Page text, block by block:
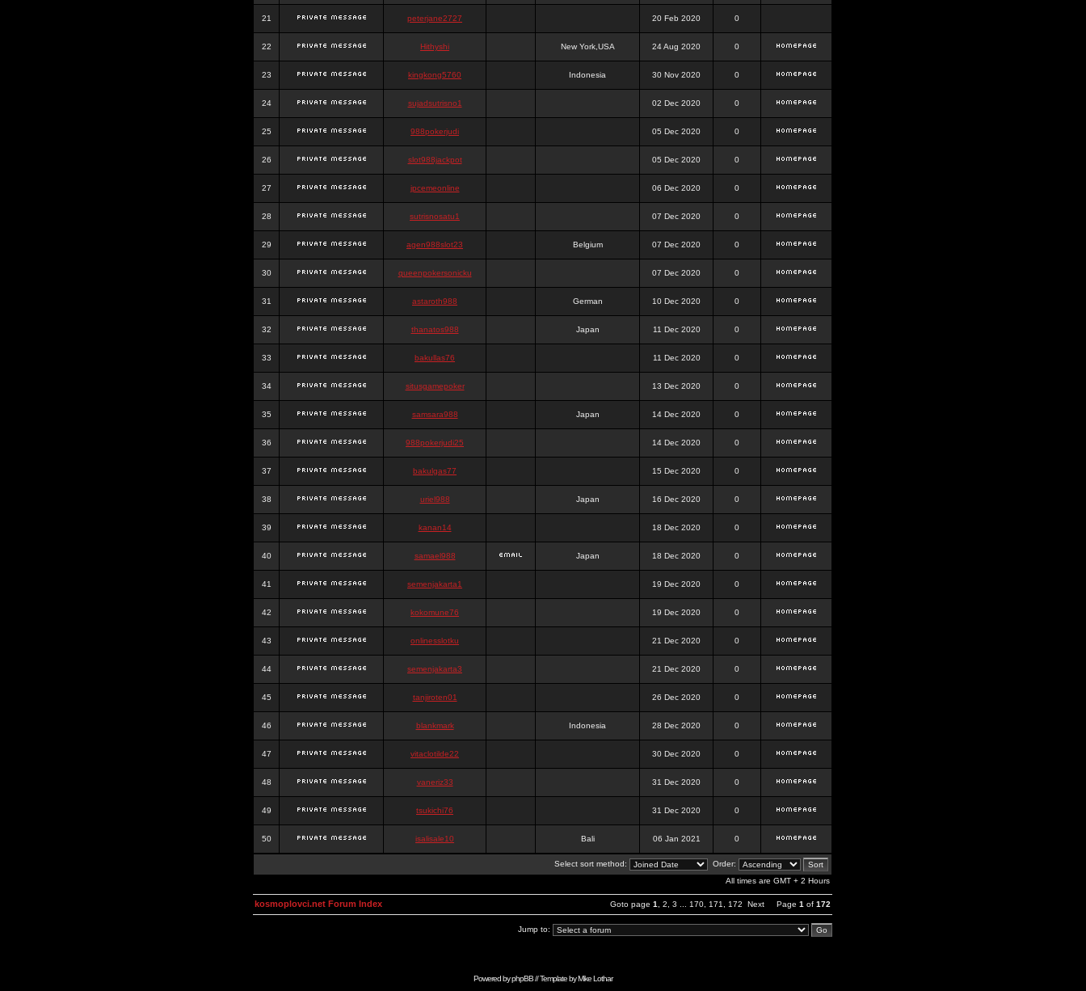
21 peterjane2727 20 Feb 2020 0
22 Hithyshi New York,USA 24 Aug 2020 0
23 kingkong5760 Indonesia 30 Nov 2020 0
24 sujadsutrisno1 02 Dec 2020 0
25 988pokerjudi 05 Dec 2020 0
26 slot988jackpot 05 Dec 2020 0
27 jpcemeonline 06 Dec 2020 0
28 sutrisnosatu1 07 Dec 2020 0
29 agen988slot23 Belgium 07 Dec 2020 0
30 queenpokersonicku 07 Dec 2020 0
31 astaroth988 German 10 Dec 2020 0
32 thanatos988 Japan 11 Dec 2020 0
33 bakullas76 11 Dec 2020 0
34 situsgamepoker 13 Dec 2020 0
35 samsara988 Japan 14 Dec 2020 0
36 988pokerjudi25 14 Dec 2020 0
37 bakulgas77 15 Dec 2020 0
38 uriel988 Japan 16 Dec 2020 0
39 kanan14 18 Dec 2020 0
40 samael988 Japan 18 Dec 2020 0
41 semenjakarta1 19 Dec 2020 0
42 kokomune76 19 Dec 2020 0
43 onlinesslotku 21 Dec 2020 0
44 semenjakarta3 21 Dec 2020 0
45 tanjiroten01 26 Dec 2020 0
46 blankmark Indonesia 28 Dec 2020 0
47 vitaclotilde22 30 Dec 2020 0
48 vaneriz33 31 Dec 2020 0
49 tsukichi76 31 Dec 2020 0
50 isalisale10 Bali 06 Jan 2021 0
Select sort method:
Order:
All times are GMT + 2 Hours
Goto page 1 2 3 170 171 172 Next Page 1 of 172
kosmoplovci.net Forum Index
Jump to:
Powered byphpBB// Template byMike Lothar